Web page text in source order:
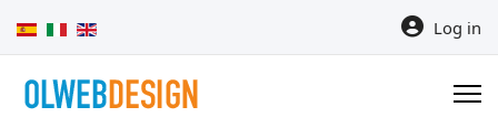
Select your language Log in